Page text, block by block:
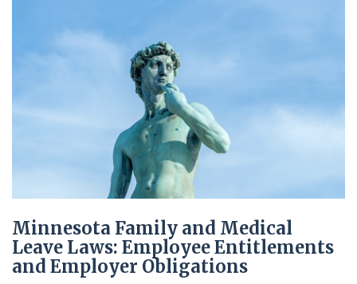
Minnesota Family and Medical
Leave Laws: Employee Entitlements
and Employer Obligations